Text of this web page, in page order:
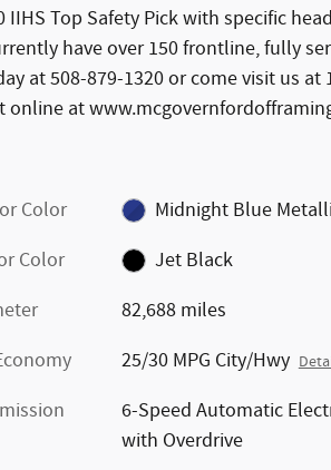
IIHS Top Safety Pick with specific
have over 150 frontline, fully
at 508-879-1320 or come visit us at
online at
Color
Midnight Blue
Color
Jet Black
82,688 miles
25/30 MPG City/Hwy
6-Speed Automatic
with Overdrive